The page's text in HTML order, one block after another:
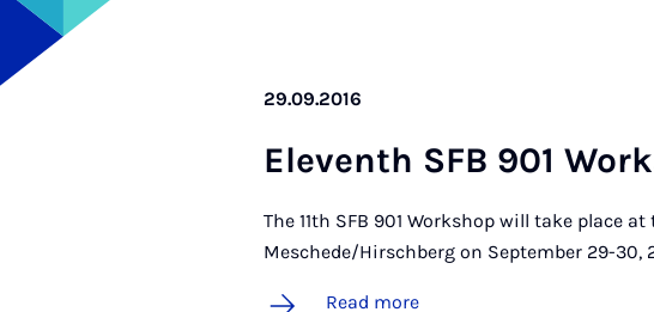
29.09.2016
El­ev­enth SFB 901
The 11th SFB 901 Workshop will take place
Meschede/Hirschberg on September 29-30,
Read more